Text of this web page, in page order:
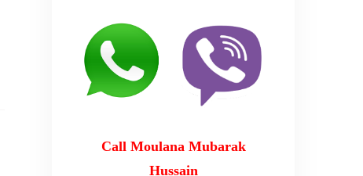
Call Moulana Mubarak
Hussain